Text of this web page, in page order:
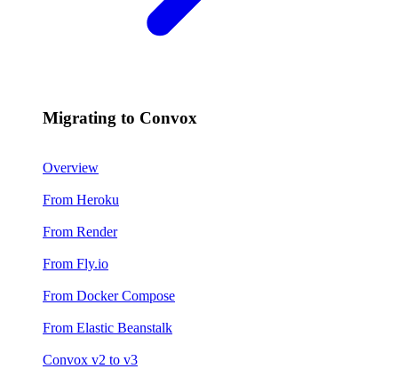
Migrating to Convox
Overview
From Heroku
From Render
From Fly.io
From Docker Compose
From Elastic Beanstalk
Convox v2 to v3